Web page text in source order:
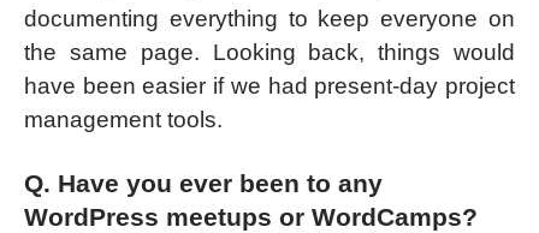
documenting everything to keep everyone on
the same page. Looking back, things would
have been easier if we had present-day project
management tools.
Q. Have you ever been to any
WordPress meetups or WordCamps?